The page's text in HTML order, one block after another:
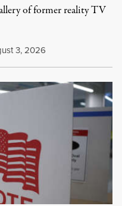
of former reality TV
3, 2026